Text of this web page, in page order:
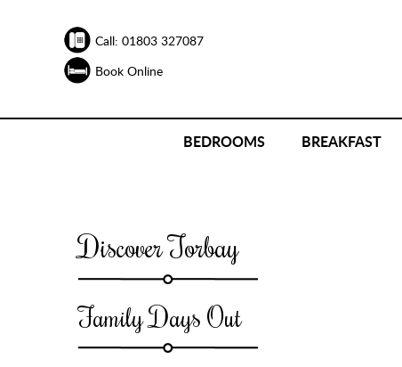
Call: 01803 327087
Book Online
BEDROOMS BREAKFAST
Discover Torbay
Family Days Out